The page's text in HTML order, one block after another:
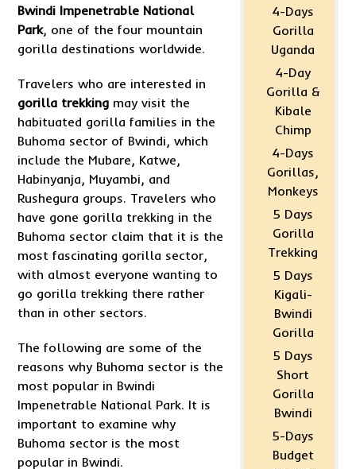
Bwindi Impenetrable National
Park, one of the four mountain
gorilla destinations worldwide.
Travelers who are interested in
gorilla trekking may visit the
habituated gorilla families in the
Buhoma sector of Bwindi, which
include the Mubare, Katwe,
Habinyanja, Muyambi, and
Rushegura groups. Travelers who
have gone gorilla trekking in the
Buhoma sector claim that it is the
most fascinating gorilla sector,
with almost everyone wanting to
go gorilla trekking there rather
than in other sectors.
The following are some of the
reasons why Buhoma sector is the
most popular in Bwindi
Impenetrable National Park. It is
important to examine why
Buhoma sector is the most
popular in Bwindi.
4-Days
Gorilla
Uganda
4-Day
Gorilla &
Kibale
Chimp
4-Days
Gorillas,
Monkeys
5 Days
Gorilla
Trekking
5 Days
Kigali-
Bwindi
Gorilla
5 Days
Short
Gorilla
Bwindi
5-Days
Budget